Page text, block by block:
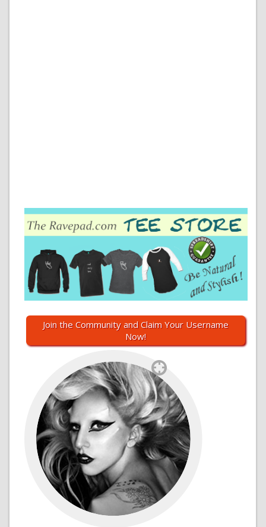
Join the Community and Claim Your Username
Now!
`